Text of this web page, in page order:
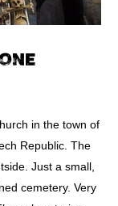
in the town of
Republic. The
Just a small,
cemetery. Very